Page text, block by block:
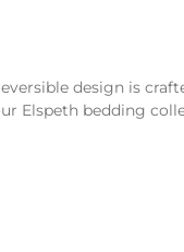
design is
Elspeth bedding